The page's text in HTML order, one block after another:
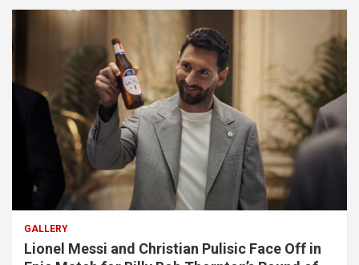
GALLERY
Lionel Messi and Christian Pulisic Face Off in